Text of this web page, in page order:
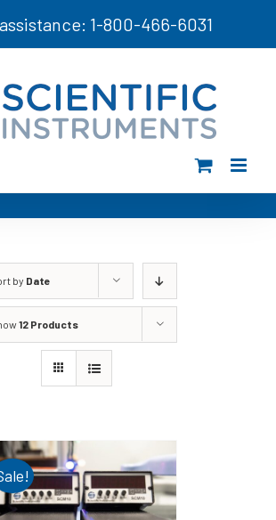
1-800-466-6031
by Date
12 Products